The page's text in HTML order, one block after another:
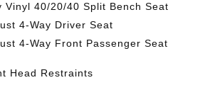
Vinyl 40/20/40 Split Bench Seat
4-Way Driver Seat
4-Way Front Passenger Seat
Head Restraints